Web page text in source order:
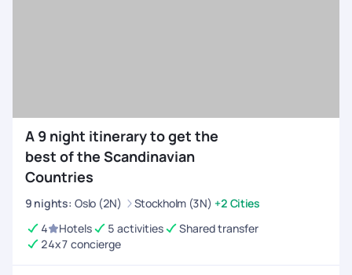
A 9 night itinerary to get the
best of the Scandinavian
Countries
9 nights: Oslo (2N) Stockholm (3N) +2 Cities
4
Hotels 5 activities
Shared transfer
24x7 concierge